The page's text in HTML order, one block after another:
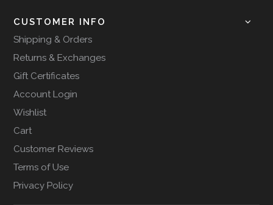
CUSTOMER INFO
Shipping & Orders
Returns & Exchanges
Gift Certificates
Account Login
Wishlist
Cart
Customer Reviews
Terms of Use
Privacy Policy